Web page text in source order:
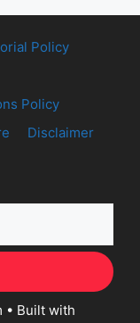
Policy
Policy
Disclaimer
• Built with